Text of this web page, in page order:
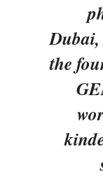
Dubai,
the